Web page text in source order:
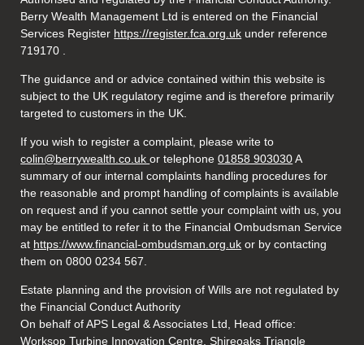
Berry Wealth Management Ltd is entered on the Financial
Services Register https://register.fca.org.uk under reference
719170 .
The guidance and or advice contained within this website is
subject to the UK regulatory regime and is therefore primarily
targeted to customers in the UK.
If you wish to register a complaint, please write to
colin@berrywealth.co.ukor telephone01858 903030A
summary of our internal complaints handling procedures for
the reasonable and prompt handling of complaints is available
on request and if you cannot settle your complaint with us, you
may be entitled to refer it to the Financial Ombudsman Service
at https://www.financial-ombudsman.org.uk or by contacting
them on 0800 0234 567.
Estate planning and the provision of Wills are not regulated by
the Financial Conduct Authority
On behalf of APS Legal & Associates Ltd, Head office:
Worksop Turbine Innovation Centre, Shireoaks Triangle